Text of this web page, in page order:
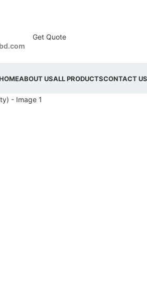
Get Quote
ABOUT USALL PRODUCTSCONTACT US